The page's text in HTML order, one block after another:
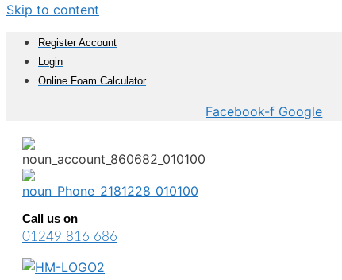
Skip to content
Register Account
Login
Online Foam Calculator
Facebook-f Google
Call us on
01249 816 686